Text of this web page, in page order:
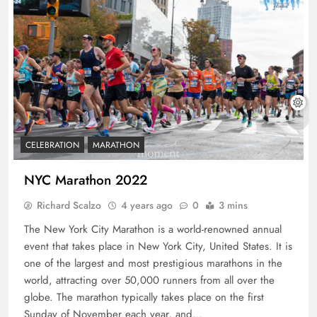
CELEBRATION MARATHON
NYC Marathon 2022
Richard Scalzo 4 years ago 0 3 mins
The New York City Marathon is a world-renowned annual
event that takes place in New York City, United States. It is
one of the largest and most prestigious marathons in the
world, attracting over 50,000 runners from all over the
globe. The marathon typically takes place on the first